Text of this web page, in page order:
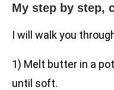
My step by step,
I will walk you
1) Melt butter in a
until soft.